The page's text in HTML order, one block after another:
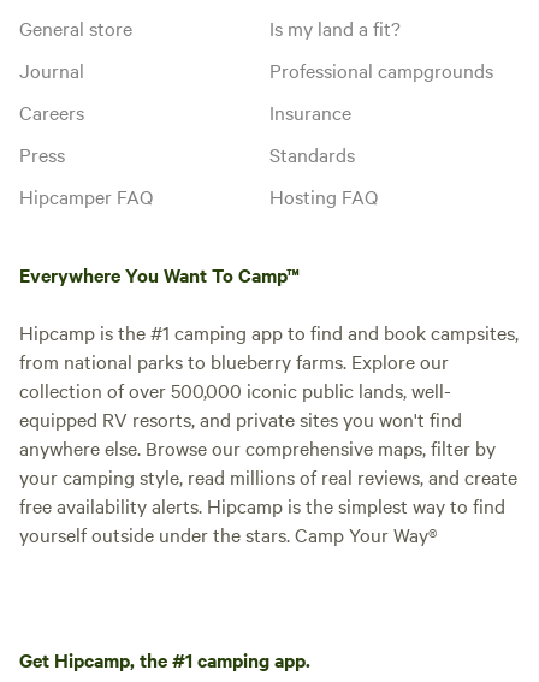
General store
Journal
Careers
Press
Hipcamper FAQ
Is my land a fit?
Professional campgrounds
Insurance
Standards
Hosting FAQ
Everywhere You Want To Camp™
Hipcamp is the #1 camping app to find and book campsites,
from national parks to blueberry farms. Explore our
collection of over 500,000 iconic public lands, well-
equipped RV resorts, and private sites you won't find
anywhere else. Browse our comprehensive maps, filter by
your camping style, read millions of real reviews, and create
free availability alerts. Hipcamp is the simplest way to find
yourself outside under the stars. Camp Your Way®
Get Hipcamp, the #1 camping app.